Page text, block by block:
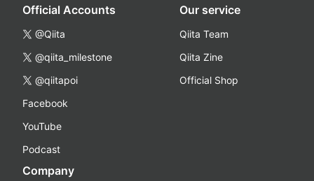
Official Accounts
@Qiita
@qiita_milestone
@qiitapoi
Facebook
YouTube
Podcast
Our service
Qiita Team
Qiita Zine
Official Shop
Company